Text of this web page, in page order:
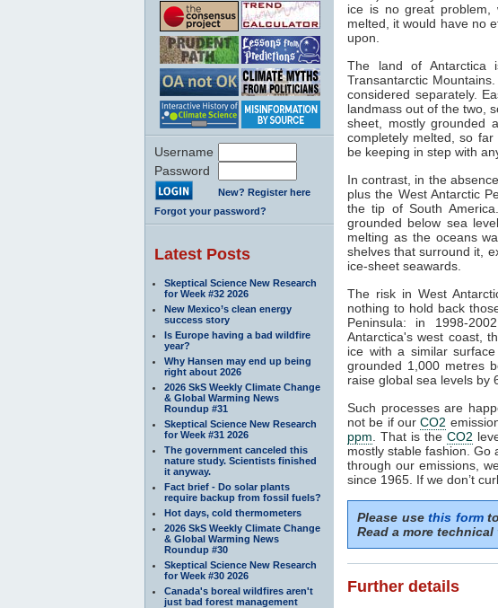
Username
Password
New? Register here
Forgot your password?
Latest Posts
Skeptical Science New Research
for Week #32 2026
New Mexico’s clean energy
success story
Is Europe having a bad wildfire
year?
Why Hansen may end up being
right about 2026
2026 SkS Weekly Climate Change
& Global Warming News
Roundup #31
Skeptical Science New Research
for Week #31 2026
The government canceled this
nature study. Scientists finished
it anyway.
Fact brief - Do solar plants
require backup from fossil fuels?
Hot days, cold thermometers
2026 SkS Weekly Climate Change
& Global Warming News
Roundup #30
Skeptical Science New Research
for Week #30 2026
Canada's boreal wildfires aren't
just bad forest management
ice is no great problem,
melted, it would have no
upon.
The land of
Transantarctic
considered separately.
landmass out of the two,
sheet, mostly grounded
completely melted, so
be keeping in step with
In contrast, in the
plus the West Antarctic
the tip of South
grounded below sea
melting as the oceans
shelves that surround it,
ice-sheet seawards.
The risk in West
nothing to hold back
Peninsula: in 1998-
Antarctica's west coast,
ice with a similar
grounded 1,000 metres
raise global sea levels by
Such processes are
not be if ourCO2
ppm . That is theCO2
mostly stable fashion. Go
through our emissions,
since 1965. If we don’t
Please usethis formto
Read a more
Further details